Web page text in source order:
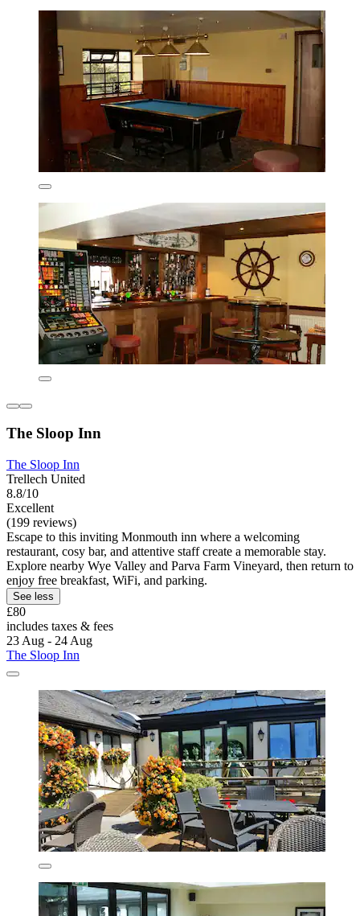
The Sloop Inn
The Sloop Inn
Trellech United
8.8/10
Excellent
(199 reviews)
Escape to this inviting Monmouth inn where a welcoming
restaurant, cosy bar, and attentive staff create a memorable stay.
Explore nearby Wye Valley and Parva Farm Vineyard, then return to
enjoy free breakfast, WiFi, and parking.
See less
£80
includes taxes & fees
23 Aug - 24 Aug
The Sloop Inn